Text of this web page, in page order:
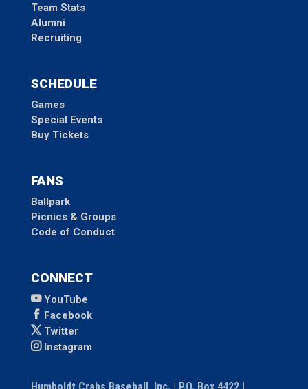
Team Stats
Alumni
Recruiting
SCHEDULE
Games
Special Events
Buy Tickets
FANS
Ballpark
Picnics & Groups
Code of Conduct
CONNECT
YouTube
Facebook
Twitter
Instagram
Humboldt Crabs Baseball, Inc. | P.O. Box 4422 |